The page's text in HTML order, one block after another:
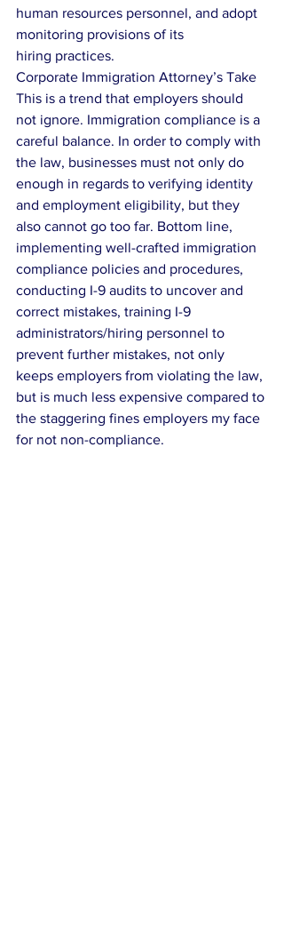
human resources personnel, and adopt
monitoring provisions of its
hiring practices.
Corporate Immigration Attorney’s Take
This is a trend that employers should
not ignore. Immigration compliance is a
careful balance. In order to comply with
the law, businesses must not only do
enough in regards to verifying identity
and employment eligibility, but they
also cannot go too far. Bottom line,
implementing well-crafted immigration
compliance policies and procedures,
conducting I-9 audits to uncover and
correct mistakes, training I-9
administrators/hiring personnel to
prevent further mistakes, not only
keeps employers from violating the law,
but is much less expensive compared to
the staggering fines employers my face
for not non-compliance.